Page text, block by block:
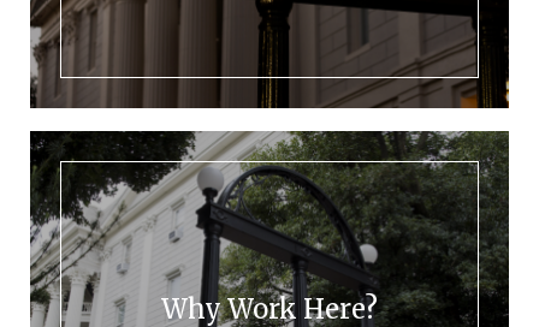
Why Work Here?